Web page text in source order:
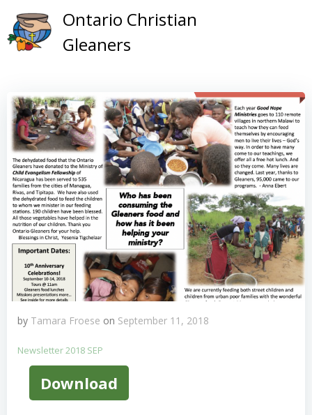
to
Ontario Christian
Gleaners
by Tamara Froese on September 11, 2018
Newsletter 2018 SEP
Download